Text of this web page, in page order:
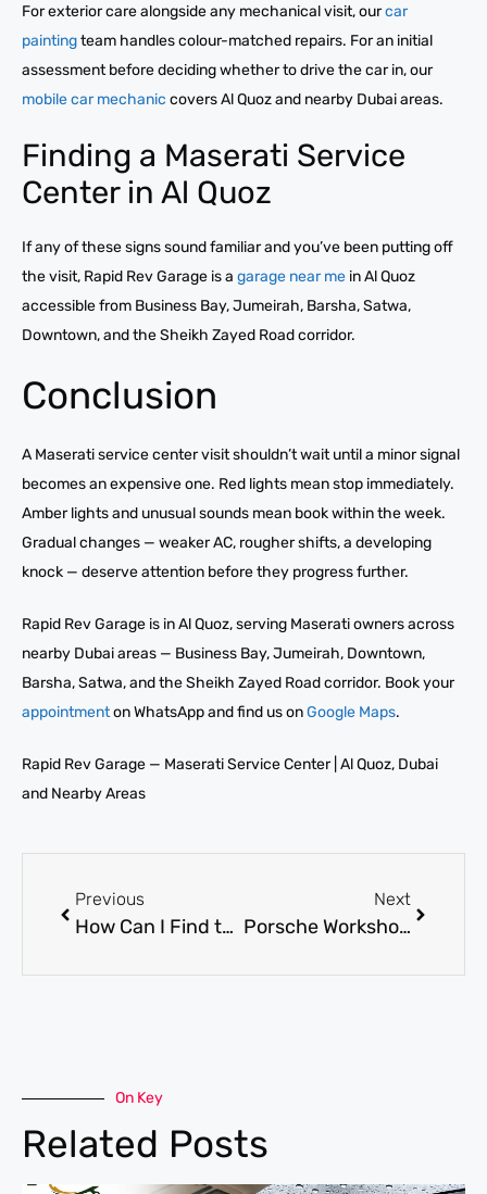
For exterior care alongside any mechanical visit, ourcar
paintingteam handles colour-matched repairs. For an initial
assessment before deciding whether to drive the car in, our
mobile car mechanic covers Al Quoz and nearby Dubai areas.
Finding a Maserati Service
Center in Al Quoz
If any of these signs sound familiar and you’ve been putting off
the visit, Rapid Rev Garage is a garage near me in Al Quoz
accessible from Business Bay, Jumeirah, Barsha, Satwa,
Downtown, and the Sheikh Zayed Road corridor.
Conclusion
A Maserati service center visit shouldn’t wait until a minor signal
becomes an expensive one. Red lights mean stop immediately.
Amber lights and unusual sounds mean book within the week.
Gradual changes — weaker AC, rougher shifts, a developing
knock — deserve attention before they progress further.
Rapid Rev Garage is in Al Quoz, serving Maserati owners across
nearby Dubai areas — Business Bay, Jumeirah, Downtown,
Barsha, Satwa, and the Sheikh Zayed Road corridor. Book your
appointmenton WhatsApp and find us onGoogle Maps.
Rapid Rev Garage — Maserati Service Center | Al Quoz, Dubai
and Nearby Areas
Previous
How Can I Find the Best Audi Garage Dubai?
Next
Porsche Workshop: What Every Owner Should Know
On Key
Related Posts